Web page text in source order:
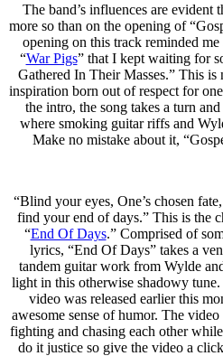
The band’s influences are evident
more so than on the opening of
opening on this track reminded
“War Pigs” that I kept waiting for
Gathered In Their Masses.” This
inspiration born out of respect for
the intro, the song takes a turn
where smoking guitar riffs and
Make no mistake about it,
“Blind your eyes, One’s chosen
find your end of days.” This is the
“End Of Days.” Comprised of
lyrics, “End Of Days” takes a
tandem guitar work from Wylde
light in this otherwise shadowy
video was released earlier this
awesome sense of humor. The
fighting and chasing each other
do it justice so give the video a